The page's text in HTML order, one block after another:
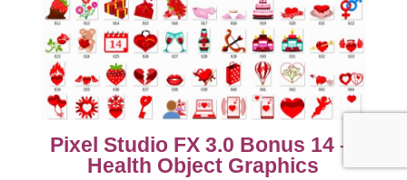
Pixel Studio FX 3.0 Bonus 14 –
Health Object Graphics